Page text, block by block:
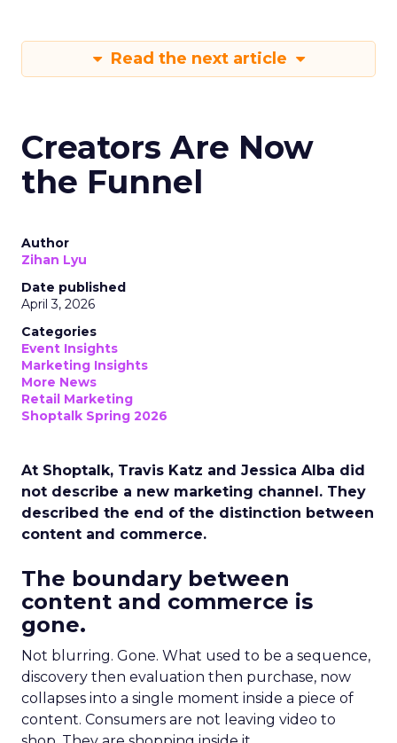
Read the next article
Creators Are Now
the Funnel
Author
Zihan Lyu
Date published
April 3, 2026
Categories
Event Insights
Marketing Insights
More News
Retail Marketing
Shoptalk Spring 2026
At Shoptalk, Travis Katz and Jessica Alba did
not describe a new marketing channel. They
described the end of the distinction between
content and commerce.
The boundary between
content and commerce is
gone.
Not blurring. Gone. What used to be a sequence,
discovery then evaluation then purchase, now
collapses into a single moment inside a piece of
content. Consumers are not leaving video to